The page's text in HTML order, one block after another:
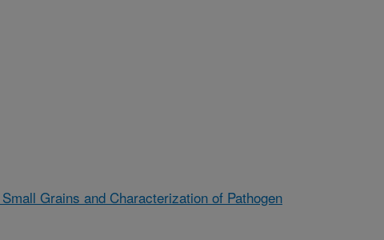
Grains and Characterization of Pathogen